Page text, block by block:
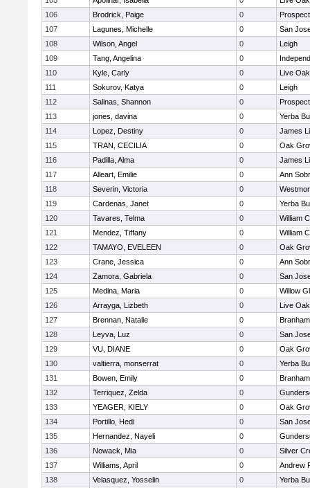
106
Brodrick, Paige 0
Prospect
107
Lagunes, Michelle 0
San
108
Wilson, Angel 0
Leigh
109
Tang, Angelina 0
110
Kyle, Carly 0
Live
111
Sokurov, Katya 0
Leigh
112
Salinas, Shannon 0
Prospect
113
jones, davina 0
Yerba
114
Lopez, Destiny 0
James
115
TRAN, CECILIA 0
Oak
116
Padilla, Alma 0
James
117
Alleart, Emilie 0
Ann
118
Severin, Victoria 0
119
Cardenas, Janet 0
Yerba
120
Tavares, Telma 0
William
121
Mendez, Tiffany 0
William
122
TAMAYO, EVELEEN 0
Oak
123
Crane, Jessica 0
Ann
124
Zamora, Gabriela 0
San
125
Medina, Maria 0
Willow
126
Arrayga, Lizbeth 0
Live
127
Brennan, Natalie 0
Branham
128
Leyva, Luz 0
San
129
VU, DIANE 0
Oak
130
valtierra, monserrat 0
Yerba
131
Bowen, Emily 0
Branham
132
Terriquez, Zelda 0
133
YEAGER, KIELY 0
Oak
134
Portillo, Hedi 0
San
135
Hernandez, Nayeli 0
136
Nowack, Mia 0
Silver
137
Williams, April 0
Andrew
138
Velasquez, Yosselin 0
Yerba